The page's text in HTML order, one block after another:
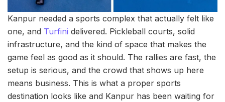
Kanpur needed a sports complex that actually felt like
one, and Turfini delivered. Pickleball courts, solid
infrastructure, and the kind of space that makes the
game feel as good as it should. The rallies are fast, the
setup is serious, and the crowd that shows up here
means business. This is what a proper sports
destination looks like and Kanpur has been waiting for